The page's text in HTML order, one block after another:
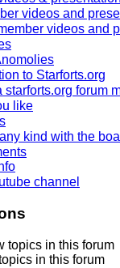
videos and
videos and
to Starforts.org
forum
like
kind with the
channel
topics in this forum
in this forum